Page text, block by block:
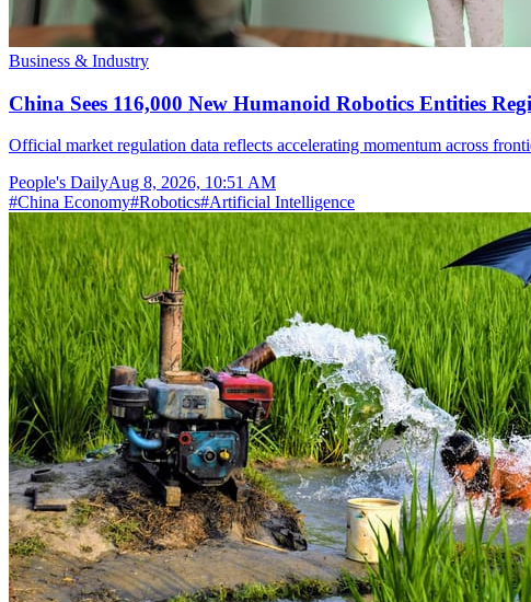
Business & Industry
China Sees 116,000 New Humanoid Robotics Entities
Official market regulation data reflects accelerating momentum across
People's DailyAug 8, 2026, 10:51 AM
#China Economy#Robotics#Artificial Intelligence